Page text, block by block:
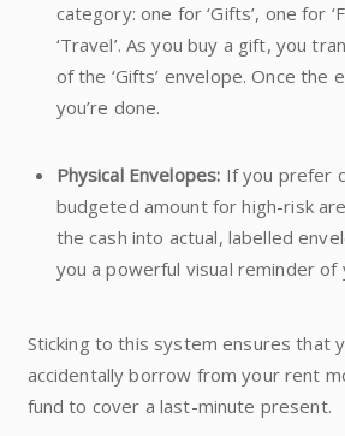
category: one for ‘Gifts’, one for
‘Travel’. As you buy a gift, you
of the ‘Gifts’ envelope. Once the
you’re done.
Physical Envelopes: If you prefer
budgeted amount for high-risk
the cash into actual, labelled
you a powerful visual reminder of
Sticking to this system ensures that
accidentally borrow from your rent
fund to cover a last-minute present.